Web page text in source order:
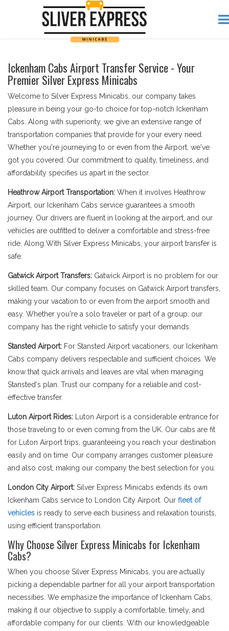
Ickenham Cabs Airport Transfer Service - Your
Premier Silver Express Minicabs
Welcome to Silver Express Minicabs, our company takes
pleasure in being your go-to choice for top-notch Ickenham
Cabs. Along with superiority, we give an extensive range of
transportation companies that provide for your every need.
Whether you're journeying to or even from the Airport, we've
got you covered. Our commitment to quality, timeliness, and
affordability specifies us apart in the sector.
Heathrow Airport Transportation: When it involves Heathrow
Airport, our Ickenham Cabs service guarantees a smooth
journey. Our drivers are fluent in looking at the airport, and our
vehicles are outfitted to deliver a comfortable and stress-free
ride. Along With Silver Express Minicabs, your airport transfer is
safe.
Gatwick Airport Transfers: Gatwick Airport is no problem for our
skilled team. Our company focuses on Gatwick Airport transfers,
making your vacation to or even from the airport smooth and
easy. Whether you're a solo traveler or part of a group, our
company has the right vehicle to satisfy your demands.
Stansted Airport: For Stansted Airport vacationers, our Ickenham
Cabs company delivers respectable and sufficient choices. We
know that quick arrivals and leaves are vital when managing
Stansted's plan. Trust our company for a reliable and cost-
effective transfer.
Luton Airport Rides: Luton Airport is a considerable entrance for
those traveling to or even coming from the UK. Our cabs are fit
for Luton Airport trips, guaranteeing you reach your destination
easily and on time. Our company arranges customer pleasure
and also cost, making our company the best selection for you.
London City Airport: Silver Express Minicabs extends its own
Ickenham Cabs service to London City Airport. Our fleet of
vehicles is ready to serve each business and relaxation tourists,
using efficient transportation.
Why Choose Silver Express Minicabs for Ickenham
Cabs?
When you choose Silver Express Minicabs, you are actually
picking a dependable partner for all your airport transportation
necessities. We emphasize the importance of Ickenham Cabs,
making it our objective to supply a comfortable, timely, and
affordable company for our clients. With our knowledgeable